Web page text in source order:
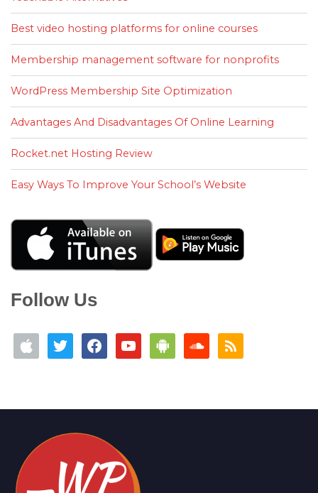
Best video hosting platforms for online courses
Membership management software for nonprofits
WordPress Membership Site Optimization
Advantages And Disadvantages Of Online Learning
Rocket.net Hosting Review
Easy Ways To Improve Your School’s Website
Follow Us